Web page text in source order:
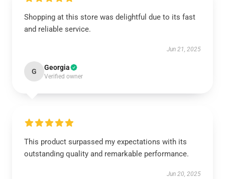
Shopping at this store was delightful due to its fast
and reliable service.
Jun 21, 2025
G Georgia
Verified owner
This product surpassed my expectations with its
outstanding quality and remarkable performance.
Jun 20, 2025